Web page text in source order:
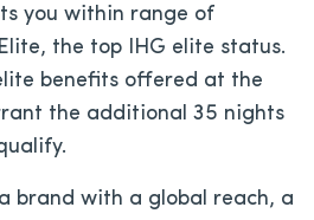
you within range of
the top IHG elite status.
benefits offered at the
the additional 35 nights
brand with a global reach, a